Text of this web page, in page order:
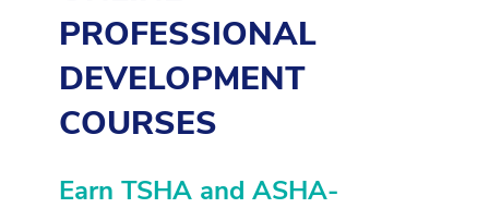
PROFESSIONAL
DEVELOPMENT
COURSES
Earn TSHA and ASHA-